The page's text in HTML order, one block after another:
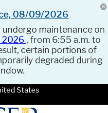
08/09/2026
undergo maintenance on
2026 , from 6:55 a.m. to
certain portions of
degraded during
States